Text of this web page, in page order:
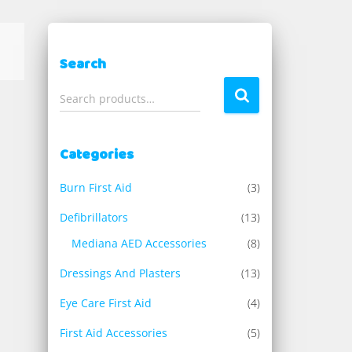
Search
e
c
f
o
Search products…
Categories
Burn First Aid
(3)
Defibrillators
(13)
Mediana AED Accessories
(8)
Dressings And Plasters
(13)
Eye Care First Aid
(4)
First Aid Accessories
(5)